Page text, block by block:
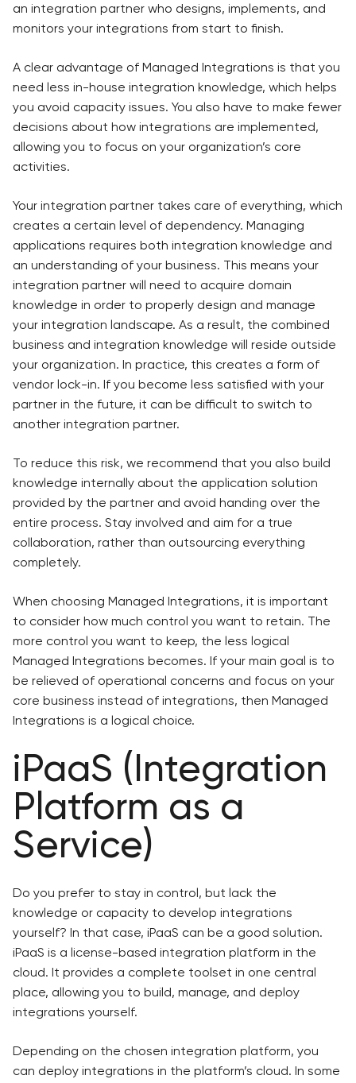
an integration partner who designs, implements, and
monitors your integrations from start to finish.
A clear advantage of Managed Integrations is that you
need less in-house integration knowledge, which helps
you avoid capacity issues. You also have to make fewer
decisions about how integrations are implemented,
allowing you to focus on your organization’s core
activities.
Your integration partner takes care of everything, which
creates a certain level of dependency. Managing
applications requires both integration knowledge and
an understanding of your business. This means your
integration partner will need to acquire domain
knowledge in order to properly design and manage
your integration landscape. As a result, the combined
business and integration knowledge will reside outside
your organization. In practice, this creates a form of
vendor lock-in. If you become less satisfied with your
partner in the future, it can be difficult to switch to
another integration partner.
To reduce this risk, we recommend that you also build
knowledge internally about the application solution
provided by the partner and avoid handing over the
entire process. Stay involved and aim for a true
collaboration, rather than outsourcing everything
completely.
When choosing Managed Integrations, it is important
to consider how much control you want to retain. The
more control you want to keep, the less logical
Managed Integrations becomes. If your main goal is to
be relieved of operational concerns and focus on your
core business instead of integrations, then Managed
Integrations is a logical choice.
iPaaS (Integration
Platform as a
Service)
Do you prefer to stay in control, but lack the
knowledge or capacity to develop integrations
yourself? In that case, iPaaS can be a good solution.
iPaaS is a license-based integration platform in the
cloud. It provides a complete toolset in one central
place, allowing you to build, manage, and deploy
integrations yourself.
Depending on the chosen integration platform, you
can deploy integrations in the platform’s cloud. In some